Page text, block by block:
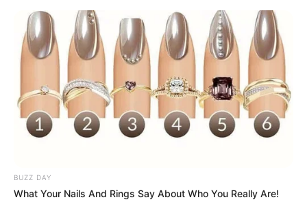
BUZZ DAY
What Your Nails And Rings Say About Who You Really Are!